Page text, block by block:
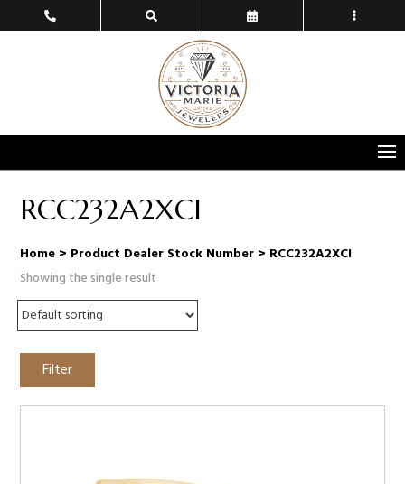
RCC232A2XCI
Home > Product Dealer Stock Number > RCC232A2XCI
Showing the single result
Filter